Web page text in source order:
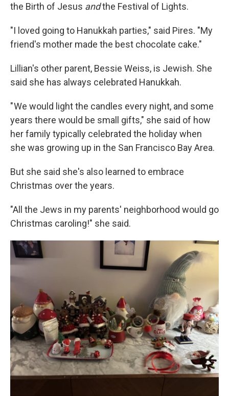
the Birth of Jesus andthe Festival of Lights.
"I loved going to Hanukkah parties," said Pires. "My
friend's mother made the best chocolate cake."
Lillian's other parent, Bessie Weiss, is Jewish. She
said she has always celebrated Hanukkah.
" We would light the candles every night, and some
years there would be small gifts," she said of how
her family typically celebrated the holiday when
she was growing up in the San Francisco Bay Area.
But she said she's also learned to embrace
Christmas over the years.
"All the Jews in my parents' neighborhood would go
Christmas caroling!" she said.